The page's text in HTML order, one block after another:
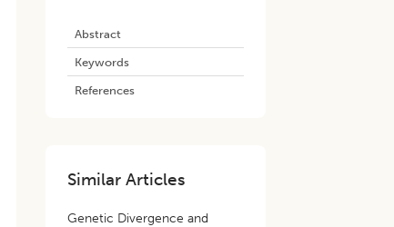
Abstract
Keywords
References
Similar Articles
Genetic Divergence and